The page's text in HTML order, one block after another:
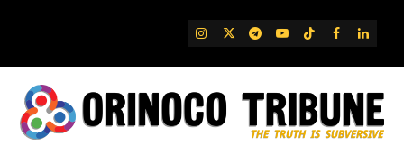
IG TwitterTelegram
YouTube
TikTok
FB